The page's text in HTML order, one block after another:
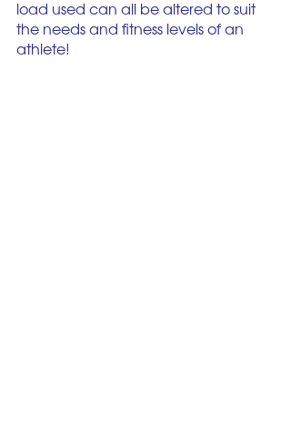
load used can all be altered to suit
the needs and fitness levels of an
athlete!